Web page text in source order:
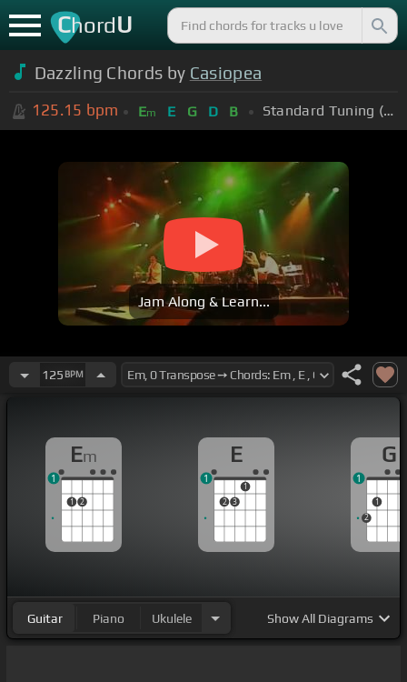
ChordU
Dazzling Chords by Casiopea
125.15 bpm Em E G D B Standard Tuning (EADGBE)
Jam Along & Learn...
125 BPM
Em
1 2
1
E
2 3
1
1
G
2
1
1
Guitar Piano Ukulele ShowAll Diagrams